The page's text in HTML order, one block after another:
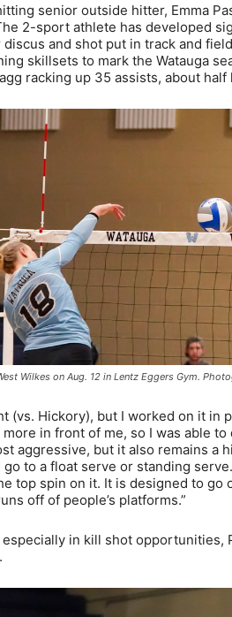
senior outside hitter, Emma
2-sport athlete has developed
and shot put in track and
skillsets to mark the Watauga
racking up 35 assists, about half
Wilkes on Aug. 12 in Lentz Eggers Gym.
(vs. Hickory), but I worked on it in
in front of me, so I was able
aggressive, but it also remains a
to a float serve or standing
top spin on it. It is designed to go
off of people’s platforms.”
in kill shot opportunities,